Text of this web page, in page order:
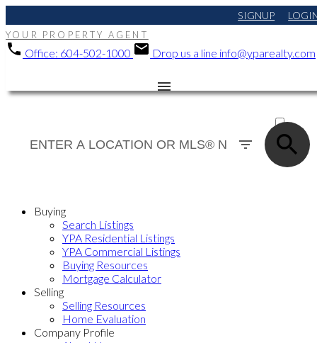
SIGNUP
YOUR PROPERTY AGENT
Office: 604-502-1000 Drop us a line info@yparealty.com
SOLD
Buying
Search Listings
YPA Residential Listings
YPA Commercial Listings
Buying Resources
Mortgage Calculator
Selling
Selling Resources
Home Evaluation
Company Profile